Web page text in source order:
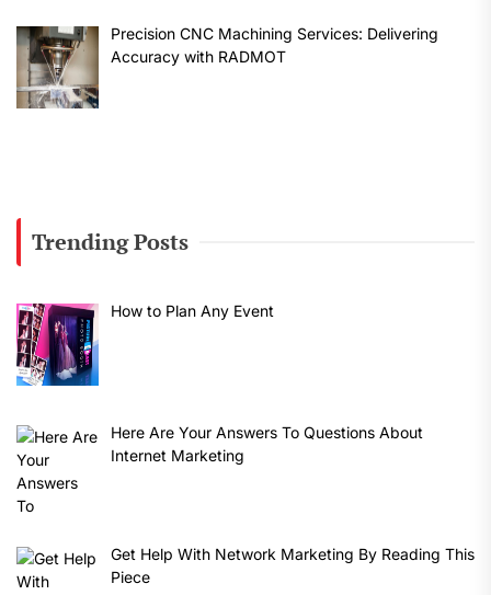
Precision CNC Machining Services: Delivering
Accuracy with RADMOT
Trending Posts
How to Plan Any Event
Here Are Your Answers To Questions About
Internet Marketing
Get Help With Network Marketing By Reading This
Piece